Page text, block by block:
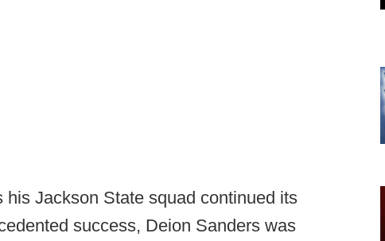
Jackson State squad continued its
success, Deion Sanders was